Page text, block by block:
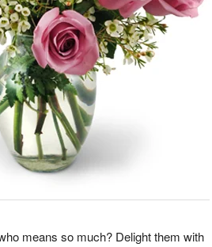
means so much? Delight them with